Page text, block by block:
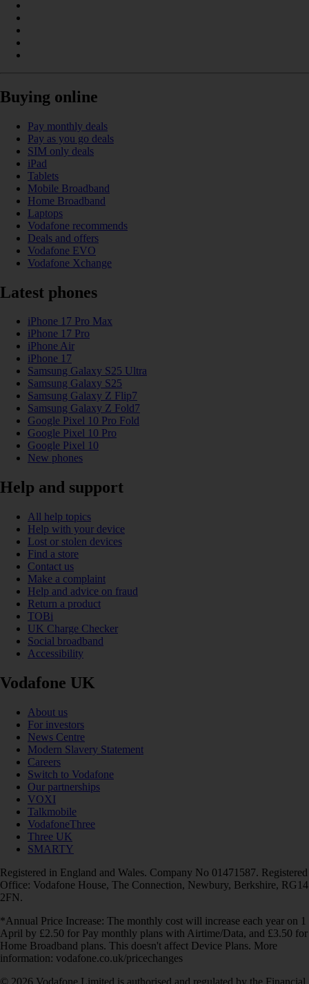
Buying online
Pay monthly deals
Pay as you go deals
SIM only deals
iPad
Tablets
Mobile Broadband
Home Broadband
Laptops
Vodafone recommends
Deals and offers
Vodafone EVO
Vodafone Xchange
Latest phones
iPhone 17 Pro Max
iPhone 17 Pro
iPhone Air
iPhone 17
Samsung Galaxy S25 Ultra
Samsung Galaxy S25
Samsung Galaxy Z Flip7
Samsung Galaxy Z Fold7
Google Pixel 10 Pro Fold
Google Pixel 10 Pro
Google Pixel 10
New phones
Help and support
All help topics
Help with your device
Lost or stolen devices
Find a store
Contact us
Make a complaint
Help and advice on fraud
Return a product
TOBi
UK Charge Checker
Social broadband
Accessibility
Vodafone UK
About us
For investors
News Centre
Modern Slavery Statement
Careers
Switch to Vodafone
Our partnerships
VOXI
Talkmobile
VodafoneThree
Three UK
SMARTY
Registered in England and Wales. Company No 01471587. Registered
Office: Vodafone House, The Connection, Newbury, Berkshire, RG14
2FN.
*Annual Price Increase: The monthly cost will increase each year on 1
April by £2.50 for Pay monthly plans with Airtime/Data, and £3.50 for
Home Broadband plans. This doesn't affect Device Plans. More
information: vodafone.co.uk/pricechanges
© 2026 Vodafone Limited is authorised and regulated by the Financial